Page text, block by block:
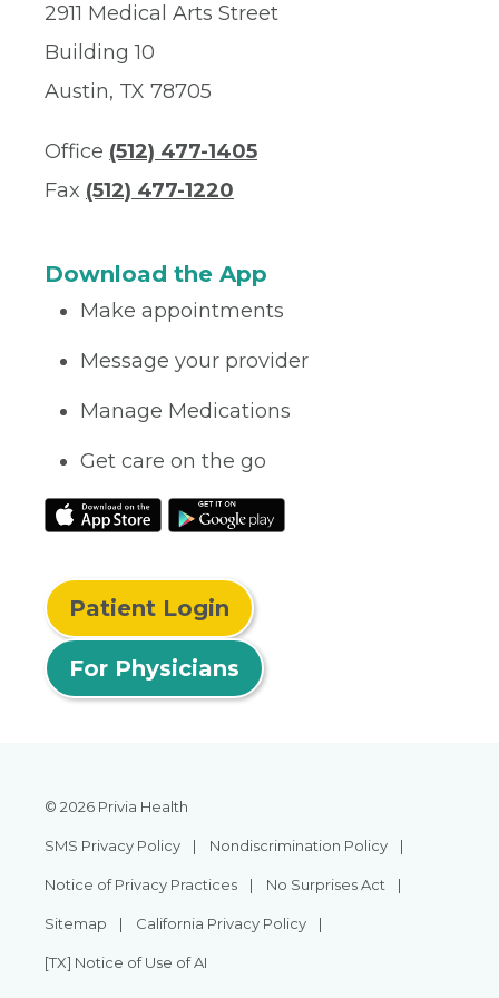
2911 Medical Arts Street
Building 10
Austin, TX 78705
Office (512) 477-1405
Fax (512) 477-1220
Download the App
Make appointments
Message your provider
Manage Medications
Get care on the go
Patient Login
For Physicians
© 2026 Privia Health
SMS Privacy Policy Nondiscrimination Policy
Notice of Privacy Practices No Surprises Act
Sitemap California Privacy Policy
[TX] Notice of Use of AI